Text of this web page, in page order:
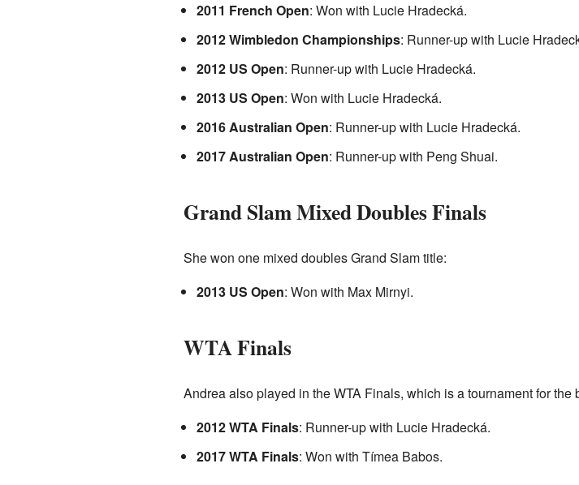
2011 French Open: Won with Lucie Hradecká.
2012 Wimbledon Championships: Runner-up with Lucie
2012 US Open: Runner-up with Lucie Hradecká.
2013 US Open: Won with Lucie Hradecká.
2016 Australian Open: Runner-up with Lucie Hradecká.
2017 Australian Open: Runner-up with Peng Shuai.
Grand Slam Mixed Doubles Finals
She won one mixed doubles Grand Slam title:
2013 US Open: Won with Max Mirnyi.
WTA Finals
Andrea also played in the WTA Finals, which is a tournament for the
2012 WTA Finals: Runner-up with Lucie Hradecká.
2017 WTA Finals: Won with Tímea Babos.